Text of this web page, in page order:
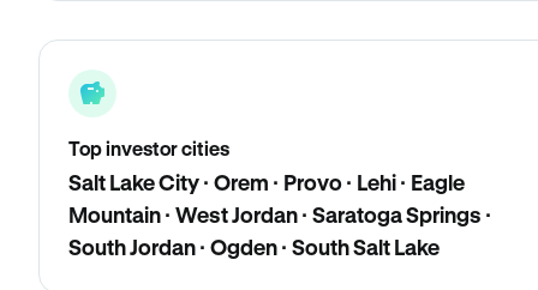
Top investor cities
Salt Lake City · Orem · Provo · Lehi · Eagle
Mountain · West Jordan · Saratoga Springs ·
South Jordan · Ogden · South Salt Lake